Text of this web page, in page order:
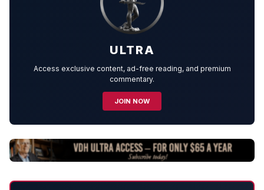
ULTRA
Access exclusive content, ad-free reading, and premium
commentary.
JOIN NOW